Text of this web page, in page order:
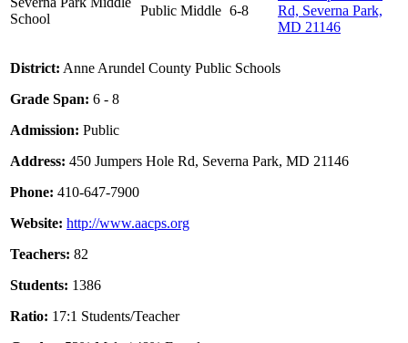
School
Public Middle 6-8
Rd, Severna Park,
MD 21146
District: Anne Arundel County Public Schools
Grade Span: 6 - 8
Admission: Public
Address: 450 Jumpers Hole Rd, Severna Park, MD 21146
Phone: 410-647-7900
Website: http://www.aacps.org
Teachers: 82
Students: 1386
Ratio: 17:1 Students/Teacher